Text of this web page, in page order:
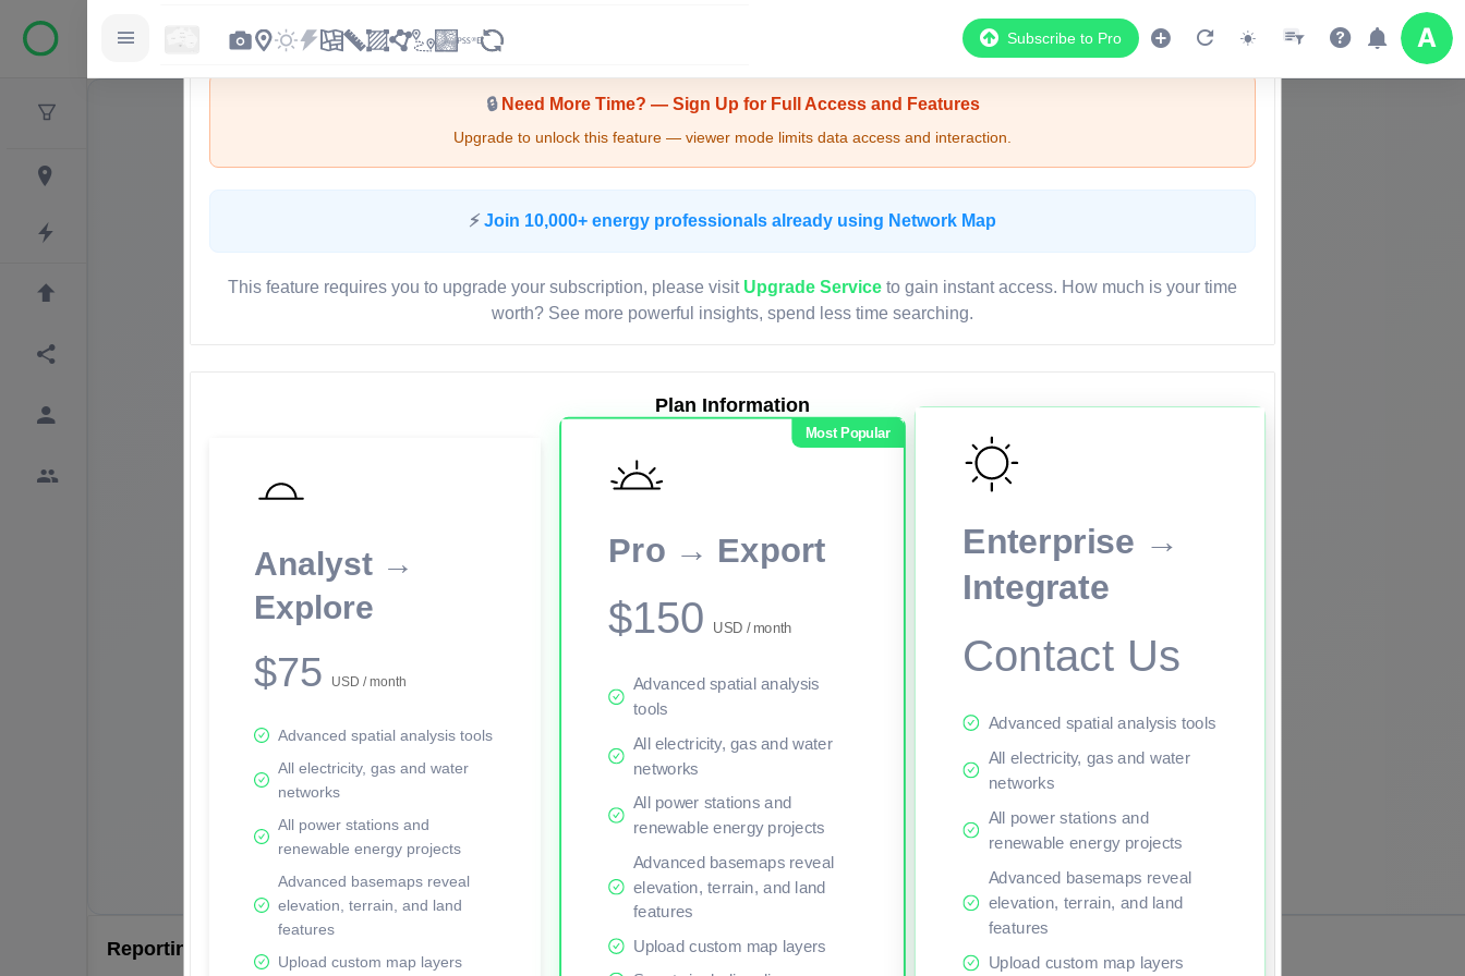
Subscribe to Pro
🔒Need More Time? — Sign Up for Full Access and Features
Upgrade to unlock this feature — viewer mode limits data access and interaction.
⚡ Join 10,000+ energy professionals already using Network Map
This feature requires you to upgrade your subscription, please visit Upgrade Service to gain instant access. How much is your time
worth? See more powerful insights, spend less time searching.
Plan Information
Analyst →
Explore
$75 USD / month
Advanced spatial analysis tools
All electricity, gas and water
networks
All power stations and
renewable energy projects
Advanced basemaps reveal
elevation, terrain, and land
features
Upload custom map layers
Most Popular
Pro → Export
$150 USD / month
Advanced spatial analysis
tools
All electricity, gas and water
networks
All power stations and
renewable energy projects
Advanced basemaps reveal
elevation, terrain, and land
features
Upload custom map layers
Enterprise →
Integrate
Contact Us
Advanced spatial analysis tools
All electricity, gas and water
networks
All power stations and
renewable energy projects
Advanced basemaps reveal
elevation, terrain, and land
features
Upload custom map layers
LIVE MAP
Map access is gated.
This viewer session cannot load the live map right now. Sign in or upgrade to continue.
Reporting Data Tables and Charts